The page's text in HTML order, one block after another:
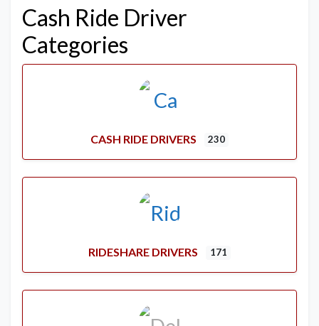
Cash Ride Driver
Categories
CASH RIDE DRIVERS 230
RIDESHARE DRIVERS 171